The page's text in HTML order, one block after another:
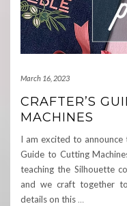
March 16, 2023
CRAFTER’S
MACHINES
I am excited to announce
Guide to Cutting
teaching the Silhouette
and we craft together
details on this …